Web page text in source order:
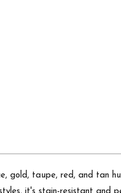
gold, taupe, red, and tan